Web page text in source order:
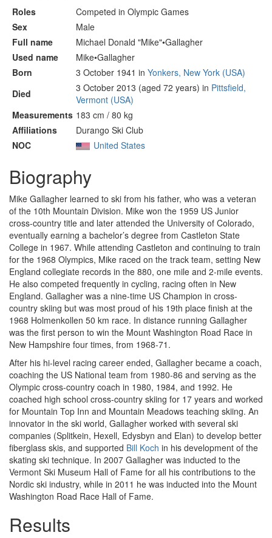
Roles
Competed in Olympic Games
Sex
Male
Full name
Michael Donald "Mike"•Gallagher
Used name
Mike•Gallagher
Born
3 October 1941 in Yonkers, New York (USA)
Died
3 October 2013 (aged 72 years) in Pittsfield,
Vermont (USA)
Measurements 183 cm / 80 kg
Affiliations
Durango Ski Club
NOC
United States
Biography
Mike Gallagher learned to ski from his father, who was a veteran
of the 10th Mountain Division. Mike won the 1959 US Junior
cross-country title and later attended the University of Colorado,
eventually earning a bachelor’s degree from Castleton State
College in 1967. While attending Castleton and continuing to train
for the 1968 Olympics, Mike raced on the track team, setting New
England collegiate records in the 880, one mile and 2-mile events.
He also competed frequently in cycling, racing often in New
England. Gallagher was a nine-time US Champion in cross-
country skiing but was most proud of his 19th place finish at the
1968 Holmenkollen 50 km race. In distance running Gallagher
was the first person to win the Mount Washington Road Race in
New Hampshire four times, from 1968-71.
After his hi-level racing career ended, Gallagher became a coach,
coaching the US National team from 1980-86 and serving as the
Olympic cross-country coach in 1980, 1984, and 1992. He
coached high school cross-country skiing for 17 years and worked
for Mountain Top Inn and Mountain Meadows teaching skiing. An
innovator in the ski world, Gallagher worked with several ski
companies (Splitkein, Hexell, Edysbyn and Elan) to develop better
fiberglass skis, and supported Bill Koch in his development of the
skating ski technique. In 2007 Gallagher was inducted to the
Vermont Ski Museum Hall of Fame for all his contributions to the
Nordic ski industry, while in 2011 he was inducted into the Mount
Washington Road Race Hall of Fame.
Results